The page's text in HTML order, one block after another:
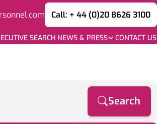
Call: + 44 (0)20 8626 3100
SEARCH NEWS & PRESS CONTACT US
Search